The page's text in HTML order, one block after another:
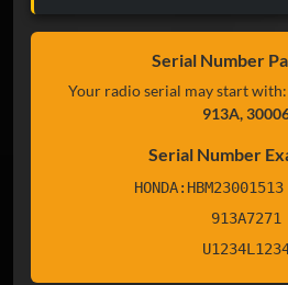
Serial Number
Your radio serial may start with:
913A,
Serial Number
HONDA:HBM23001513
913A7271